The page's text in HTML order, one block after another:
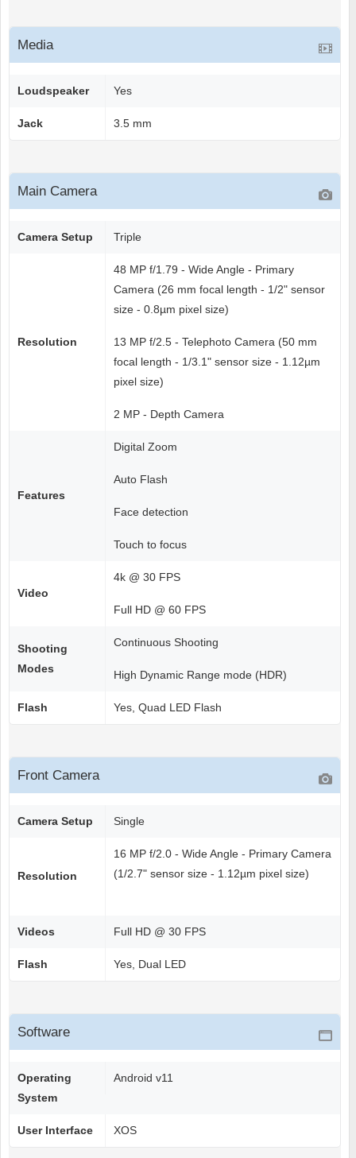
Media
Loudspeaker Yes
Jack 3.5 mm
Main Camera
Camera Setup Triple
Resolution
48 MP f/1.79 - Wide Angle - Primary
Camera (26 mm focal length - 1/2" sensor
size - 0.8µm pixel size)
13 MP f/2.5 - Telephoto Camera (50 mm
focal length - 1/3.1" sensor size - 1.12µm
pixel size)
2 MP - Depth Camera
Features
Digital Zoom
Auto Flash
Face detection
Touch to focus
Video
4k @ 30 FPS
Full HD @ 60 FPS
Shooting
Modes
Continuous Shooting
High Dynamic Range mode (HDR)
Flash Yes, Quad LED Flash
Front Camera
Camera Setup Single
Resolution
16 MP f/2.0 - Wide Angle - Primary Camera
(1/2.7" sensor size - 1.12µm pixel size)
Videos Full HD @ 30 FPS
Flash Yes, Dual LED
Software
Operating
System
Android v11
User Interface XOS